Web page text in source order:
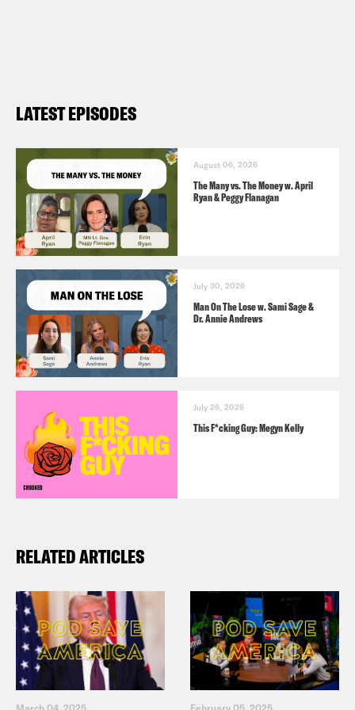
4/30]
congressman hopes abortion can power
his state Supreme Court bid [AP News
4/26]
LATEST EPISODES
August 06, 2026
The Many vs. The Money w. April
Ryan & Peggy Flanagan
July 30, 2026
Man On The Lose w. Sami Sage &
Dr. Annie Andrews
July 26, 2026
This F*cking Guy: Megyn Kelly
RELATED ARTICLES